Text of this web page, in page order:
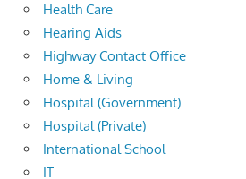
Health Care
Hearing Aids
Highway Contact Office
Home & Living
Hospital (Government)
Hospital (Private)
International School
IT